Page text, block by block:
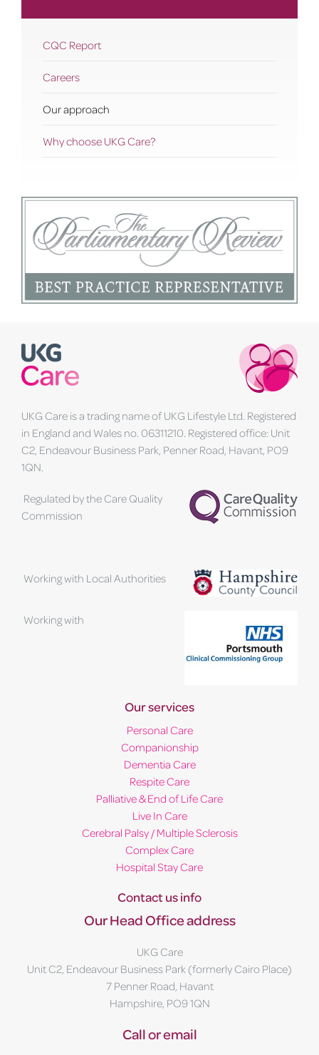
CQC Report
Careers
Our approach
Why choose UKG Care?
UKG Care is a trading name of UKG Lifestyle Ltd. Registered
in England and Wales no. 06311210. Registered office: Unit
C2, Endeavour Business Park, Penner Road, Havant, PO9
1QN.
Regulated by the Care Quality
Commission
Working with Local Authorities
Working with
Our services
Personal Care
Companionship
Dementia Care
Respite Care
Palliative & End of Life Care
Live In Care
Cerebral Palsy / Multiple Sclerosis
Complex Care
Hospital Stay Care
Contact us info
Our Head Office address
UKG Care
Unit C2, Endeavour Business Park (formerly Cairo Place)
7 Penner Road, Havant
Hampshire, PO9 1QN
Call or email